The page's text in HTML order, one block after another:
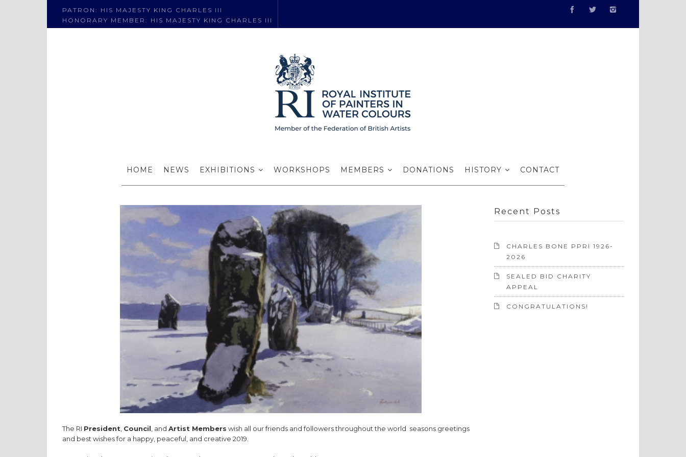
PATRON: HIS MAJESTY KING CHARLES III
HONORARY MEMBER: HIS MAJESTY KING CHARLES III
HOME NEWS EXHIBITIONS WORKSHOPS MEMBERS DONATIONS HISTORY CONTACT
Seasons Greetings
The RI President Council , and Artist Members wish all our friends and followers throughout the world seasons greetings
and best wishes for a happy, peaceful, and creative 2019.
Recent Posts
CHARLES BONE PPRI 1926-
2026
SEALED BID CHARITY
APPEAL
CONGRATULATIONS!